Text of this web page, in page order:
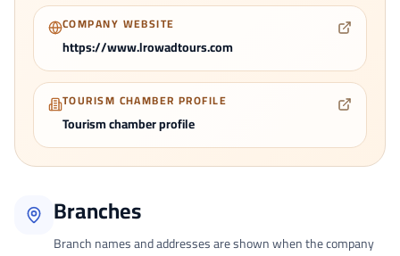
COMPANY WEBSITE
https://www.lrowadtours.com
TOURISM CHAMBER PROFILE
Tourism chamber profile
Branches
Branch names and addresses are shown when the company